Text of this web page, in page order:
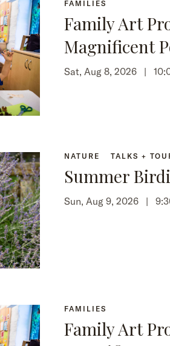
FAMILIES
Family Art
Magnificent
Sat, Aug 8, 2026 |
NATURE TALKS +
Summer
Sun, Aug 9, 2026 |
FAMILIES
Family Art